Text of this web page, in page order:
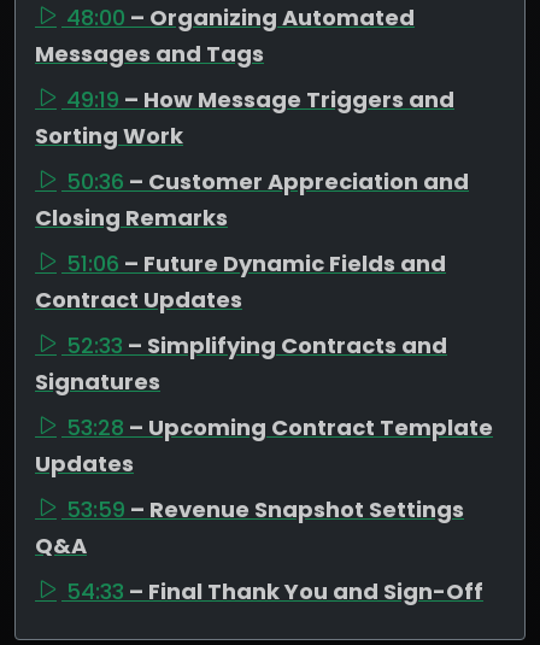
48:00 – Organizing Automated
Messages and Tags
49:19 – How Message Triggers and
Sorting Work
50:36 – Customer Appreciation and
Closing Remarks
51:06 – Future Dynamic Fields and
Contract Updates
52:33 – Simplifying Contracts and
Signatures
53:28 – Upcoming Contract Template
Updates
53:59 – Revenue Snapshot Settings
Q&A
54:33 – Final Thank You and Sign-Off